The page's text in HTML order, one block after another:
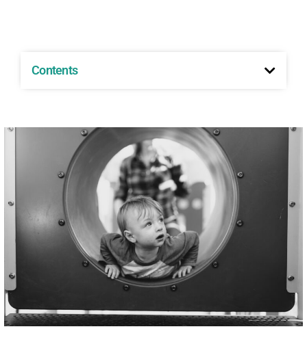
Contents